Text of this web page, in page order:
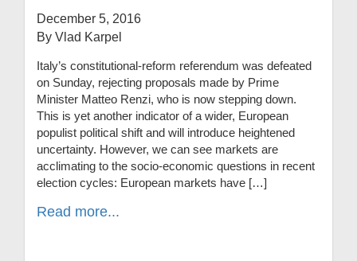
December 5, 2016
By Vlad Karpel
Italy’s constitutional-reform referendum was defeated
on Sunday, rejecting proposals made by Prime
Minister Matteo Renzi, who is now stepping down.
This is yet another indicator of a wider, European
populist political shift and will introduce heightened
uncertainty. However, we can see markets are
acclimating to the socio-economic questions in recent
election cycles: European markets have […]
Read more...